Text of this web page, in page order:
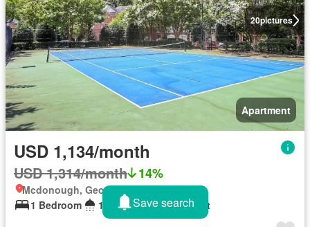
20pictures
Apartment
USD 1,134/month
USD 1,314/month 14%
Mcdonough, Georgia
1 Bedroom
1 Bathroom 880 sq.ft
Save search